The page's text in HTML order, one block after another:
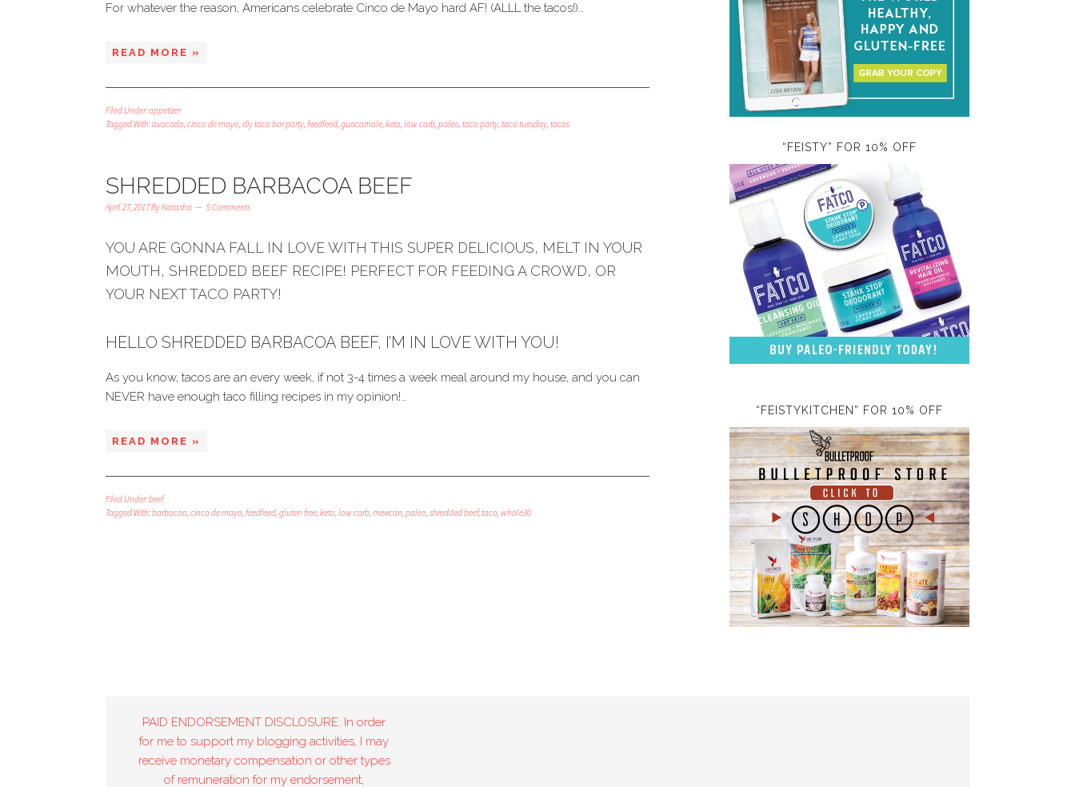
For whatever the reason, Americans celebrate Cinco de Mayo hard AF! (ALLL the tacos!)…
READ MORE »
Filed Under:appetizer
Tagged With:avocado,cinco de mayo,diy taco bar party,feedfeed,guacamole,keto,low carb,paleo,taco party,taco tuesday,tacos
SHREDDED BARBACOA BEEF
April 27, 2017ByNatasha 5 Comments
YOU ARE GONNA FALL IN LOVE WITH THIS SUPER DELICIOUS, MELT IN YOUR
MOUTH, SHREDDED BEEF RECIPE! PERFECT FOR FEEDING A CROWD, OR
YOUR NEXT TACO PARTY!
HELLO SHREDDED BARBACOA BEEF, I’M IN LOVE WITH YOU!
As you know, tacos are an every week, if not 3-4 times a week meal around my house, and you can
NEVER have enough taco filling recipes in my opinion!…
READ MORE »
Filed Under:beef
Tagged With:barbacoa,cinco de mayo,feedfeed,gluten free,keto,low carb,mexican,paleo,shredded beef,taco,whole30
“FEISTY” FOR 10% OFF
“FEISTYKITCHEN” FOR 10% OFF
PAID ENDORSEMENT DISCLOSURE: In order
for me to support my blogging activities, I may
receive monetary compensation or other types
of remuneration for my endorsement,